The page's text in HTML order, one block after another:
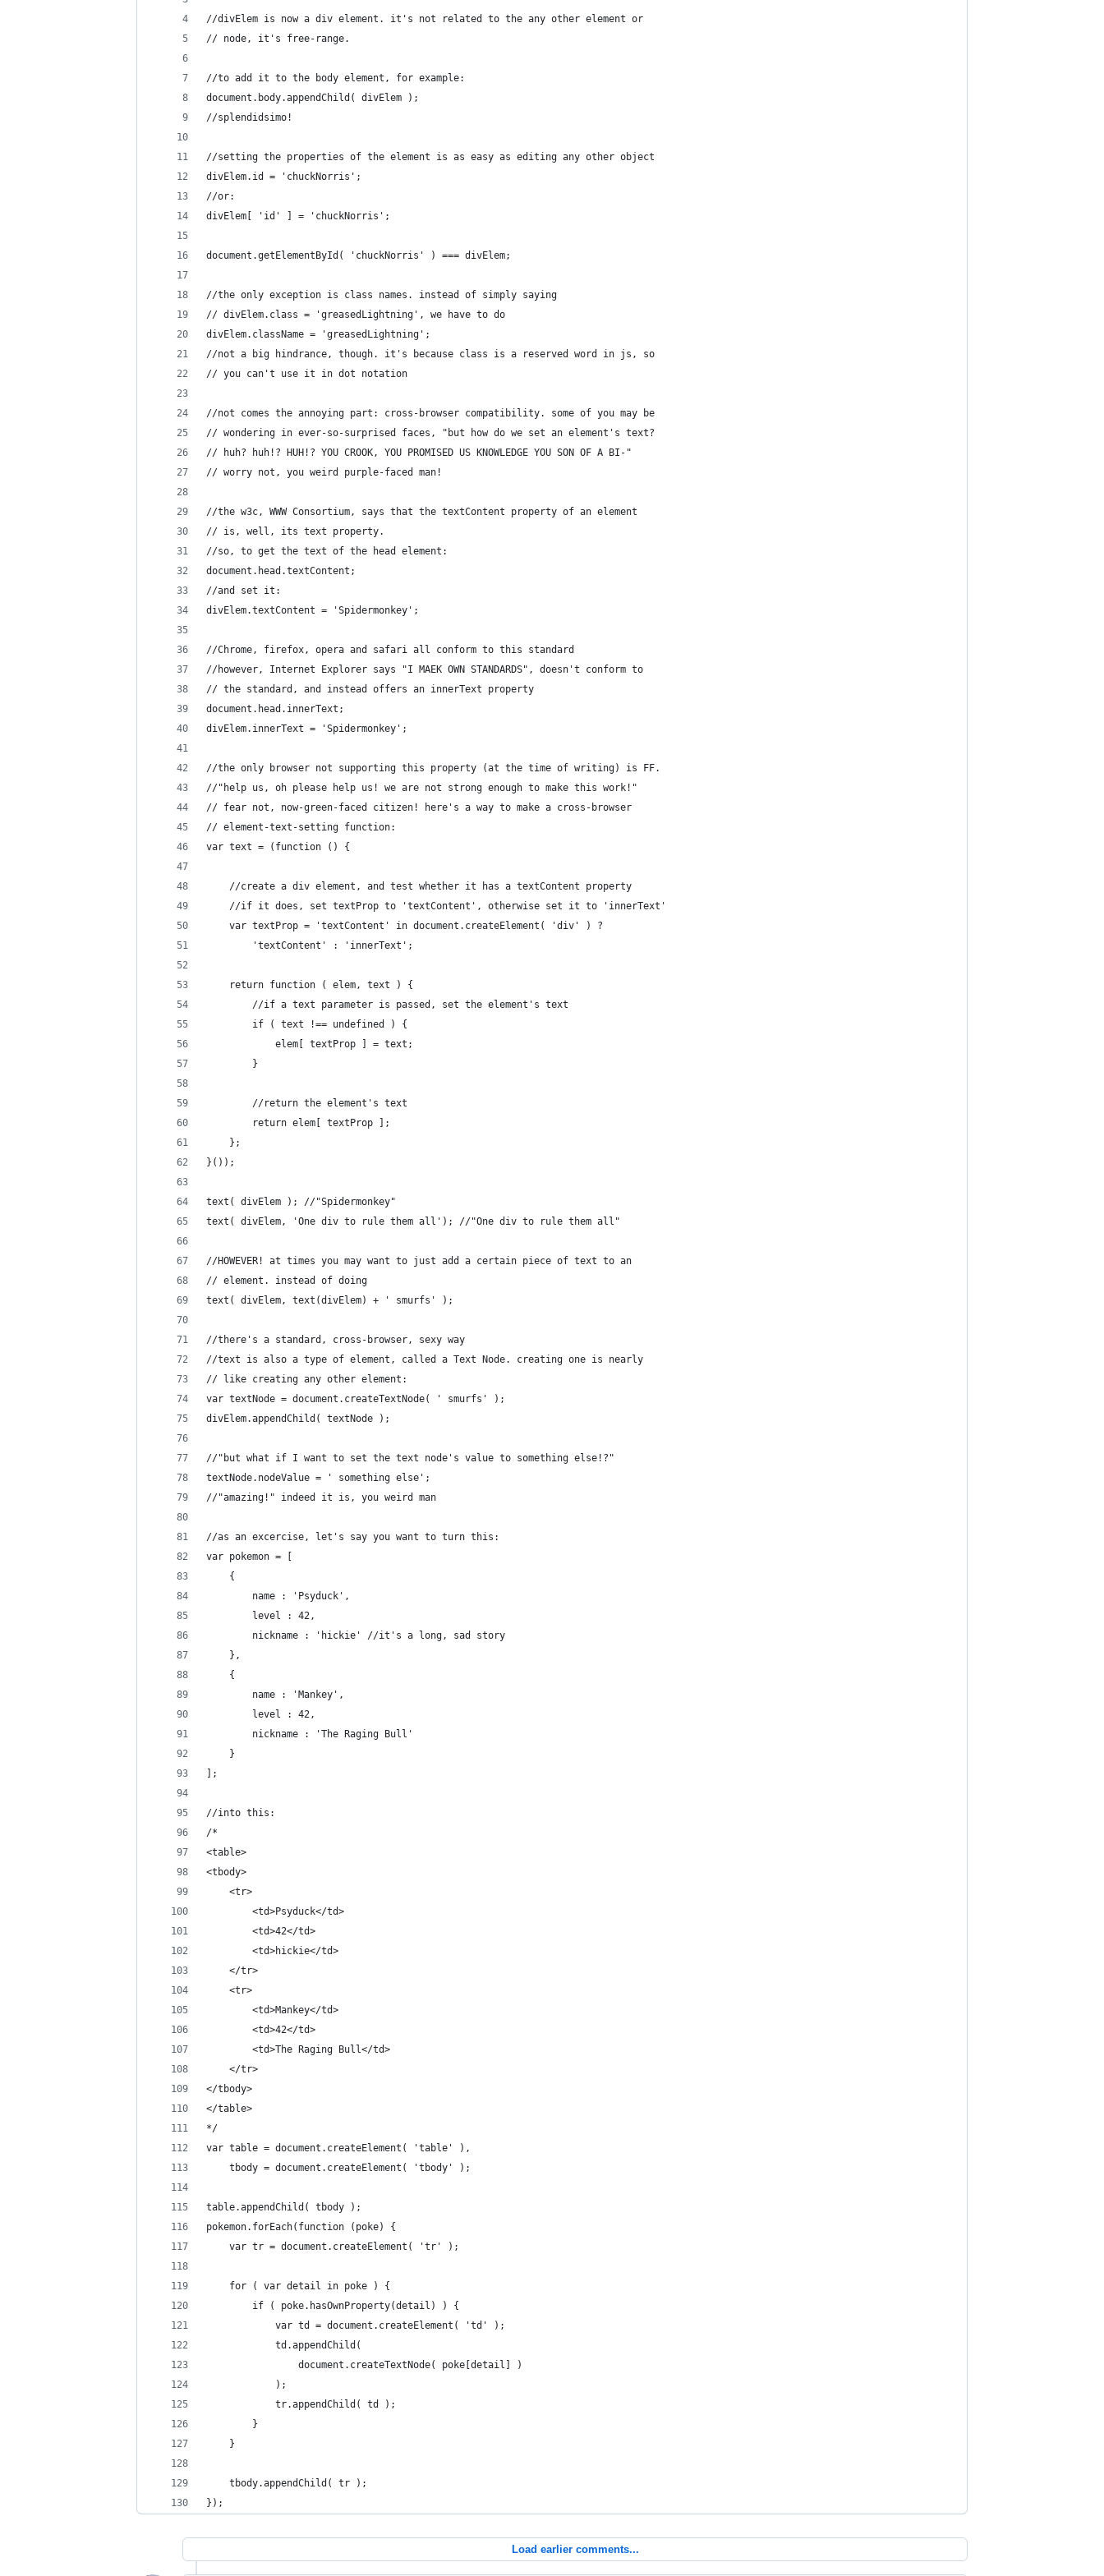
//divElem is now a div element. it's not related to the any other element or
// node, it's free-range.
//to add it to the body element, for example:
document.body.appendChild( divElem );
//splendidsimo!
//setting the properties of the element is as easy as editing any other object
divElem.id = 'chuckNorris';
//or:
divElem[ 'id' ] = 'chuckNorris';
document.getElementById( 'chuckNorris' ) === divElem;
//the only exception is class names. instead of simply saying
// divElem.class = 'greasedLightning', we have to do
divElem.className = 'greasedLightning';
//not a big hindrance, though. it's because class is a reserved word in js, so
// you can't use it in dot notation
//not comes the annoying part: cross-browser compatibility. some of you may be
// wondering in ever-so-surprised faces, "but how do we set an element's text?
// huh? huh!? HUH!? YOU CROOK, YOU PROMISED US KNOWLEDGE YOU SON OF A BI-"
// worry not, you weird purple-faced man!
//the w3c, WWW Consortium, says that the textContent property of an element
// is, well, its text property.
//so, to get the text of the head element:
document.head.textContent;
//and set it:
divElem.textContent = 'Spidermonkey';
//Chrome, firefox, opera and safari all conform to this standard
//however, Internet Explorer says "I MAEK OWN STANDARDS", doesn't conform to
// the standard, and instead offers an innerText property
document.head.innerText;
divElem.innerText = 'Spidermonkey';
//the only browser not supporting this property (at the time of writing) is FF.
//"help us, oh please help us! we are not strong enough to make this work!"
// fear not, now-green-faced citizen! here's a way to make a cross-browser
// element-text-setting function:
var text = (function () {
	//create a div element, and test whether it has a textContent property
	//if it does, set textProp to 'textContent', otherwise set it to 'innerText'
	var textProp = 'textContent' in document.createElement( 'div' ) ?
		'textContent' : 'innerText';
	return function ( elem, text ) {
		//if a text parameter is passed, set the element's text
		if ( text !== undefined ) {
			elem[ textProp ] = text;
		}
		//return the element's text
		return elem[ textProp ];
	};
}());
text( divElem ); //"Spidermonkey"
text( divElem, 'One div to rule them all'); //"One div to rule them all"
//HOWEVER! at times you may want to just add a certain piece of text to an
// element. instead of doing
text( divElem, text(divElem) + ' smurfs' );
//there's a standard, cross-browser, sexy way
//text is also a type of element, called a Text Node. creating one is nearly
// like creating any other element:
var textNode = document.createTextNode( ' smurfs' );
divElem.appendChild( textNode );
//"but what if I want to set the text node's value to something else!?"
textNode.nodeValue = ' something else';
//"amazing!" indeed it is, you weird man
//as an excercise, let's say you want to turn this:
var pokemon = [
	{
		name : 'Psyduck',
		level : 42,
		nickname : 'hickie' //it's a long, sad story
	},
	{
		name : 'Mankey',
		level : 42,
		nickname : 'The Raging Bull'
	}
];
//into this:
/*
<table>
<tbody>
	<tr>
		<td>Psyduck</td>
		<td>42</td>
		<td>hickie</td>
	</tr>
	<tr>
		<td>Mankey</td>
		<td>42</td>
		<td>The Raging Bull</td>
	</tr>
</tbody>
</table>
*/
var table = document.createElement( 'table' ),
	tbody = document.createElement( 'tbody' );
table.appendChild( tbody );
pokemon.forEach(function (poke) {
	var tr = document.createElement( 'tr' );
	for ( var detail in poke ) {
		if ( poke.hasOwnProperty(detail) ) {
			var td = document.createElement( 'td' );
			td.appendChild(
				document.createTextNode( poke[detail] )
			);
			tr.appendChild( td );
		}
	}
	tbody.appendChild( tr );
});
Load earlier comments...